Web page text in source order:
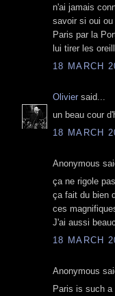
n'ai jamais
savoir si oui
Paris par la
lui tirer les
18 MARCH
Olivier said...
un beau cour
18 MARCH
Anonymous
ça ne rigole
ça fait du bien
ces
J'ai aussi
18 MARCH
Anonymous
Paris is such